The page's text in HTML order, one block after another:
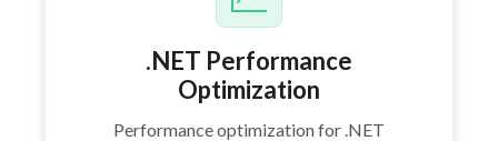
.NET Performance
Optimization
Performance optimization for .NET